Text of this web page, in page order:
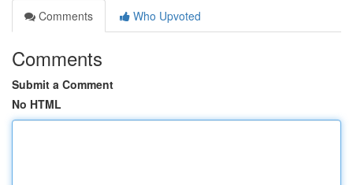
Comments
Who Upvoted
Comments
Submit a Comment
No HTML